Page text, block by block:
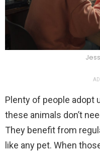
Plenty of people adopt
these animals don’t
They benefit from
like any pet. When